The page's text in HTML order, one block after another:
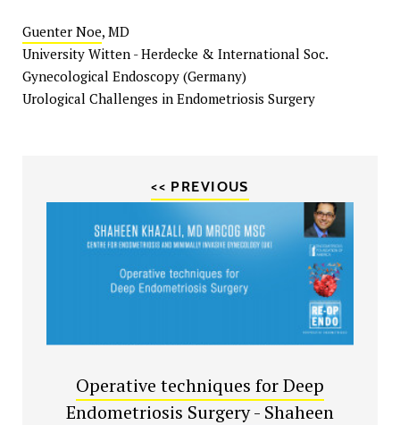
Guenter Noe, MD
University Witten - Herdecke & International Soc.
Gynecological Endoscopy (Germany)
Urological Challenges in Endometriosis Surgery
<< PREVIOUS
Operative techniques for Deep
Endometriosis Surgery - Shaheen